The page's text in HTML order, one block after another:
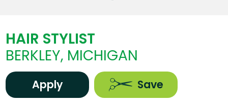
HAIR STYLIST
BERKLEY, MICHIGAN
Apply Save